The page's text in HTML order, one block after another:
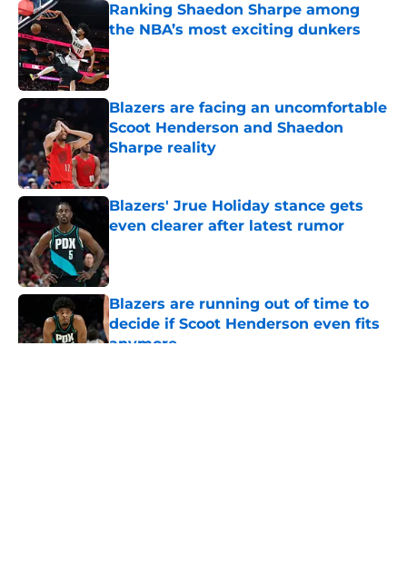
Ranking Shaedon Sharpe among
the NBA’s most exciting dunkers
Published by on Invalid Date
Blazers are facing an uncomfortable
Scoot Henderson and Shaedon
Sharpe reality
Published by on Invalid Date
Blazers' Jrue Holiday stance gets
even clearer after latest rumor
Blazers are running out of time to
decide if Scoot Henderson even fits
anymore